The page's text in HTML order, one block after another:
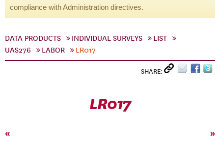
compliance with Administration directives.
DATA PRODUCTS INDIVIDUAL SURVEYS
LIST
UAS276
LABOR LR017
SHARE:
LR017
« »